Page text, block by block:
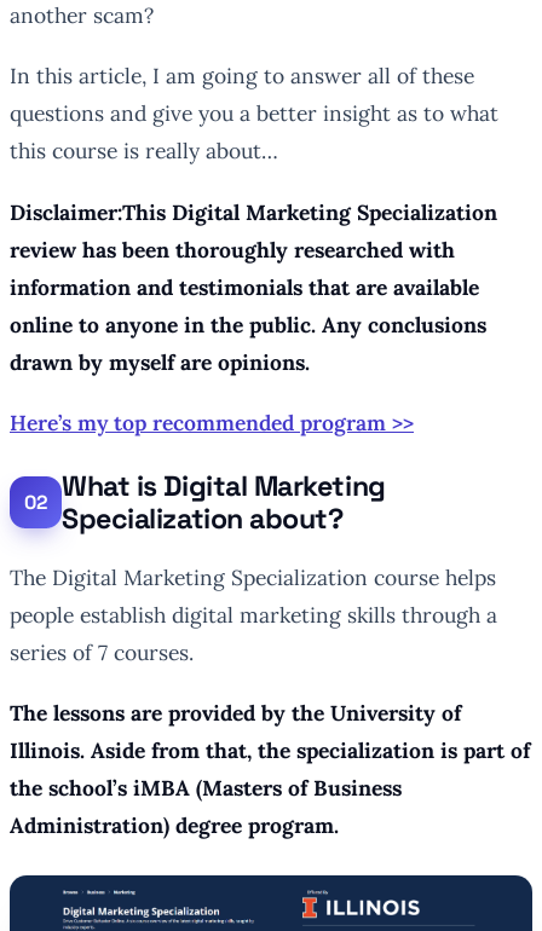
another scam?
In this article, I am going to answer all of these
questions and give you a better insight as to what
this course is really about…
Disclaimer:This Digital Marketing Specialization
review has been thoroughly researched with
information and testimonials that are available
online to anyone in the public. Any conclusions
drawn by myself are opinions.
Here’s my top recommended program >>
What is Digital Marketing
Specialization about?
The Digital Marketing Specialization course helps
people establish digital marketing skills through a
series of 7 courses.
The lessons are provided by the University of
Illinois. Aside from that, the specialization is part of
the school’s iMBA (Masters of Business
Administration) degree program.